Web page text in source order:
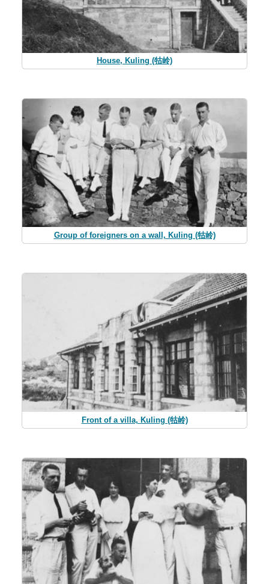
House, Kuling (牯岭)
Group of foreigners on a wall, Kuling (牯岭)
Front of a villa, Kuling (牯岭)